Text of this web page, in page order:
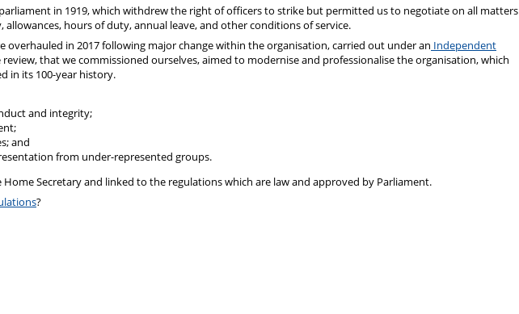
in 1919, which withdrew the right of officers to strike but permitted us to negotiate on all matters
allowances, hours of duty, annual leave, and other conditions of service.
overhauled in 2017 following major change within the organisation, carried out under an Independent
review, that we commissioned ourselves, aimed to modernise and professionalise the organisation, which
in its 100-year history.
and integrity;
and
from under-represented groups.
Secretary and linked to the regulationswhich are law and approved by Parliament.
?